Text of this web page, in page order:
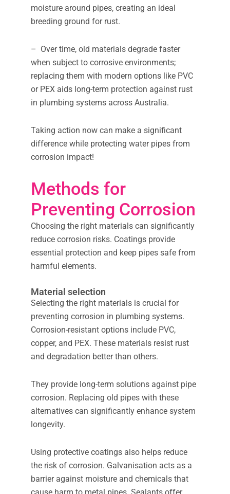
moisture around pipes, creating an ideal
breeding ground for rust.
– Over time, old materials degrade faster
when subject to corrosive environments;
replacing them with modern options like PVC
or PEX aids long-term protection against rust
in plumbing systems across Australia.
Taking action now can make a significant
difference while protecting water pipes from
corrosion impact!
Methods for
Preventing Corrosion
Choosing the right materials can significantly
reduce corrosion risks. Coatings provide
essential protection and keep pipes safe from
harmful elements.
Material selection
Selecting the right materials is crucial for
preventing corrosion in plumbing systems.
Corrosion-resistant options include PVC,
copper, and PEX. These materials resist rust
and degradation better than others.
They provide long-term solutions against pipe
corrosion. Replacing old pipes with these
alternatives can significantly enhance system
longevity.
Using protective coatings also helps reduce
the risk of corrosion. Galvanisation acts as a
barrier against moisture and chemicals that
cause harm to metal pipes. Sealants offer